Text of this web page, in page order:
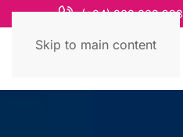
Skip to main content
(+84) 868 663 993